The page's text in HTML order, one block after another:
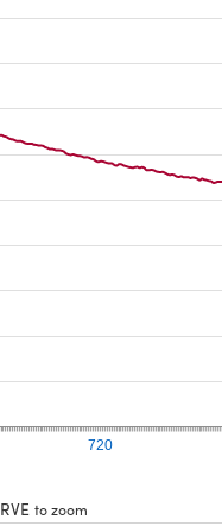
720
to zoom